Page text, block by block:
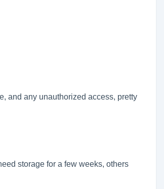
and any unauthorized access, pretty
storage for a few weeks, others